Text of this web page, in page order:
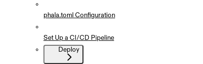
phala.toml Configuration
Set Up a CI/CD Pipeline
Deploy